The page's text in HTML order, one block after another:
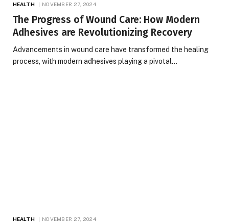
HEALTH NOVEMBER 27, 2024
The Progress of Wound Care: How Modern
Adhesives are Revolutionizing Recovery
Advancements in wound care have transformed the healing
process, with modern adhesives playing a pivotal…
HEALTH NOVEMBER 27, 2024